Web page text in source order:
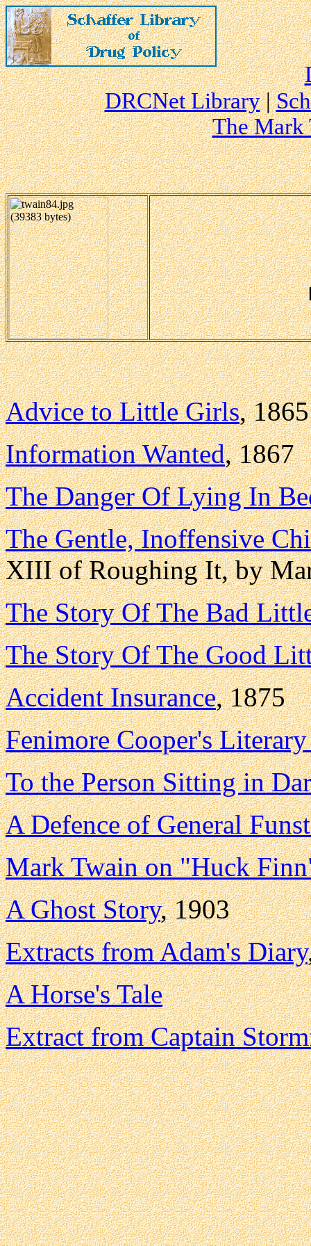
DRCNet Library|
The Mark
Advice to Little Girls, 1865
Information Wanted, 1867
The Danger Of Lying In
The Gentle, Inoffensive
XIII of Roughing It, by
The Story Of The Bad
The Story Of The Good
Accident Insurance, 1875
Fenimore Cooper's
To the Person Sitting in
A Defence of General
Mark Twain on "Huck
A Ghost Story, 1903
Extracts from Adam's Diary
A Horse's Tale
Extract from Captain